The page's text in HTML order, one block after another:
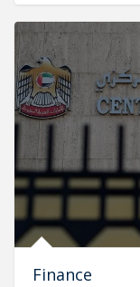
Finance